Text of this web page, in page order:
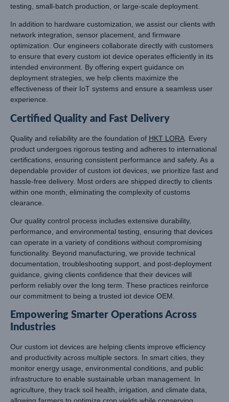
testing, small-batch production, or large-scale deployment.
In addition to hardware customization, we assist our clients with
network integration, sensor placement, and firmware
optimization. Our engineers collaborate directly with customers
to ensure that every custom iot device operates efficiently in its
intended environment. By offering expert guidance on
deployment strategies, we help clients maximize the
effectiveness of their IoT systems and ensure a seamless user
experience.
Certified Quality and Fast Delivery
Quality and reliability are the foundation of HKT LORA . Every
product undergoes rigorous testing and adheres to international
certifications, ensuring consistent performance and safety. As a
dependable provider of custom iot devices, we prioritize fast and
hassle-free delivery. Most orders are shipped directly to clients
within one month, eliminating the complexity of customs
clearance.
Our quality control process includes extensive durability,
performance, and environmental testing, ensuring that devices
can operate in a variety of conditions without compromising
functionality. Beyond manufacturing, we provide technical
documentation, troubleshooting support, and post-deployment
guidance, giving clients confidence that their devices will
perform reliably over the long term. These practices reinforce
our commitment to being a trusted iot device OEM.
Empowering Smarter Operations Across
Industries
Our custom iot devices are helping clients improve efficiency
and productivity across multiple sectors. In smart cities, they
monitor energy usage, environmental conditions, and public
infrastructure to enable sustainable urban management. In
agriculture, they track soil health, irrigation, and climate data,